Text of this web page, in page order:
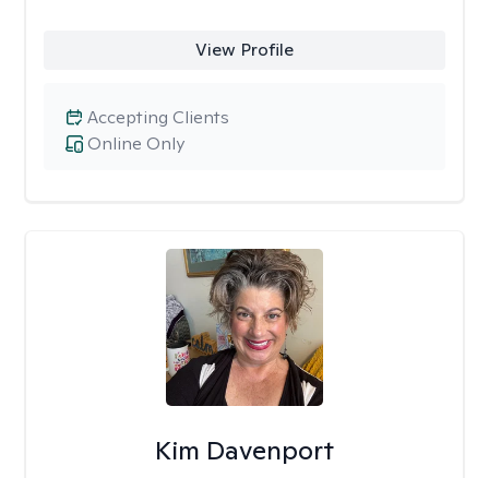
View Profile
Online Only
Accepting Clients
Kim Davenport